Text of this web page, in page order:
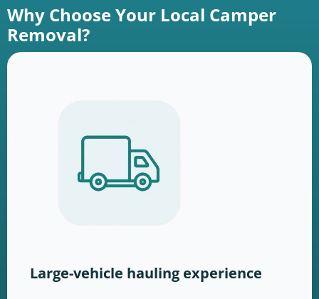
Why Choose Your Local Camper
Removal?
Large-vehicle hauling experience